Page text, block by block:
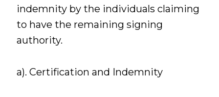
indemnity by the individuals claiming
to have the remaining signing
authority.
a). Certification and Indemnity